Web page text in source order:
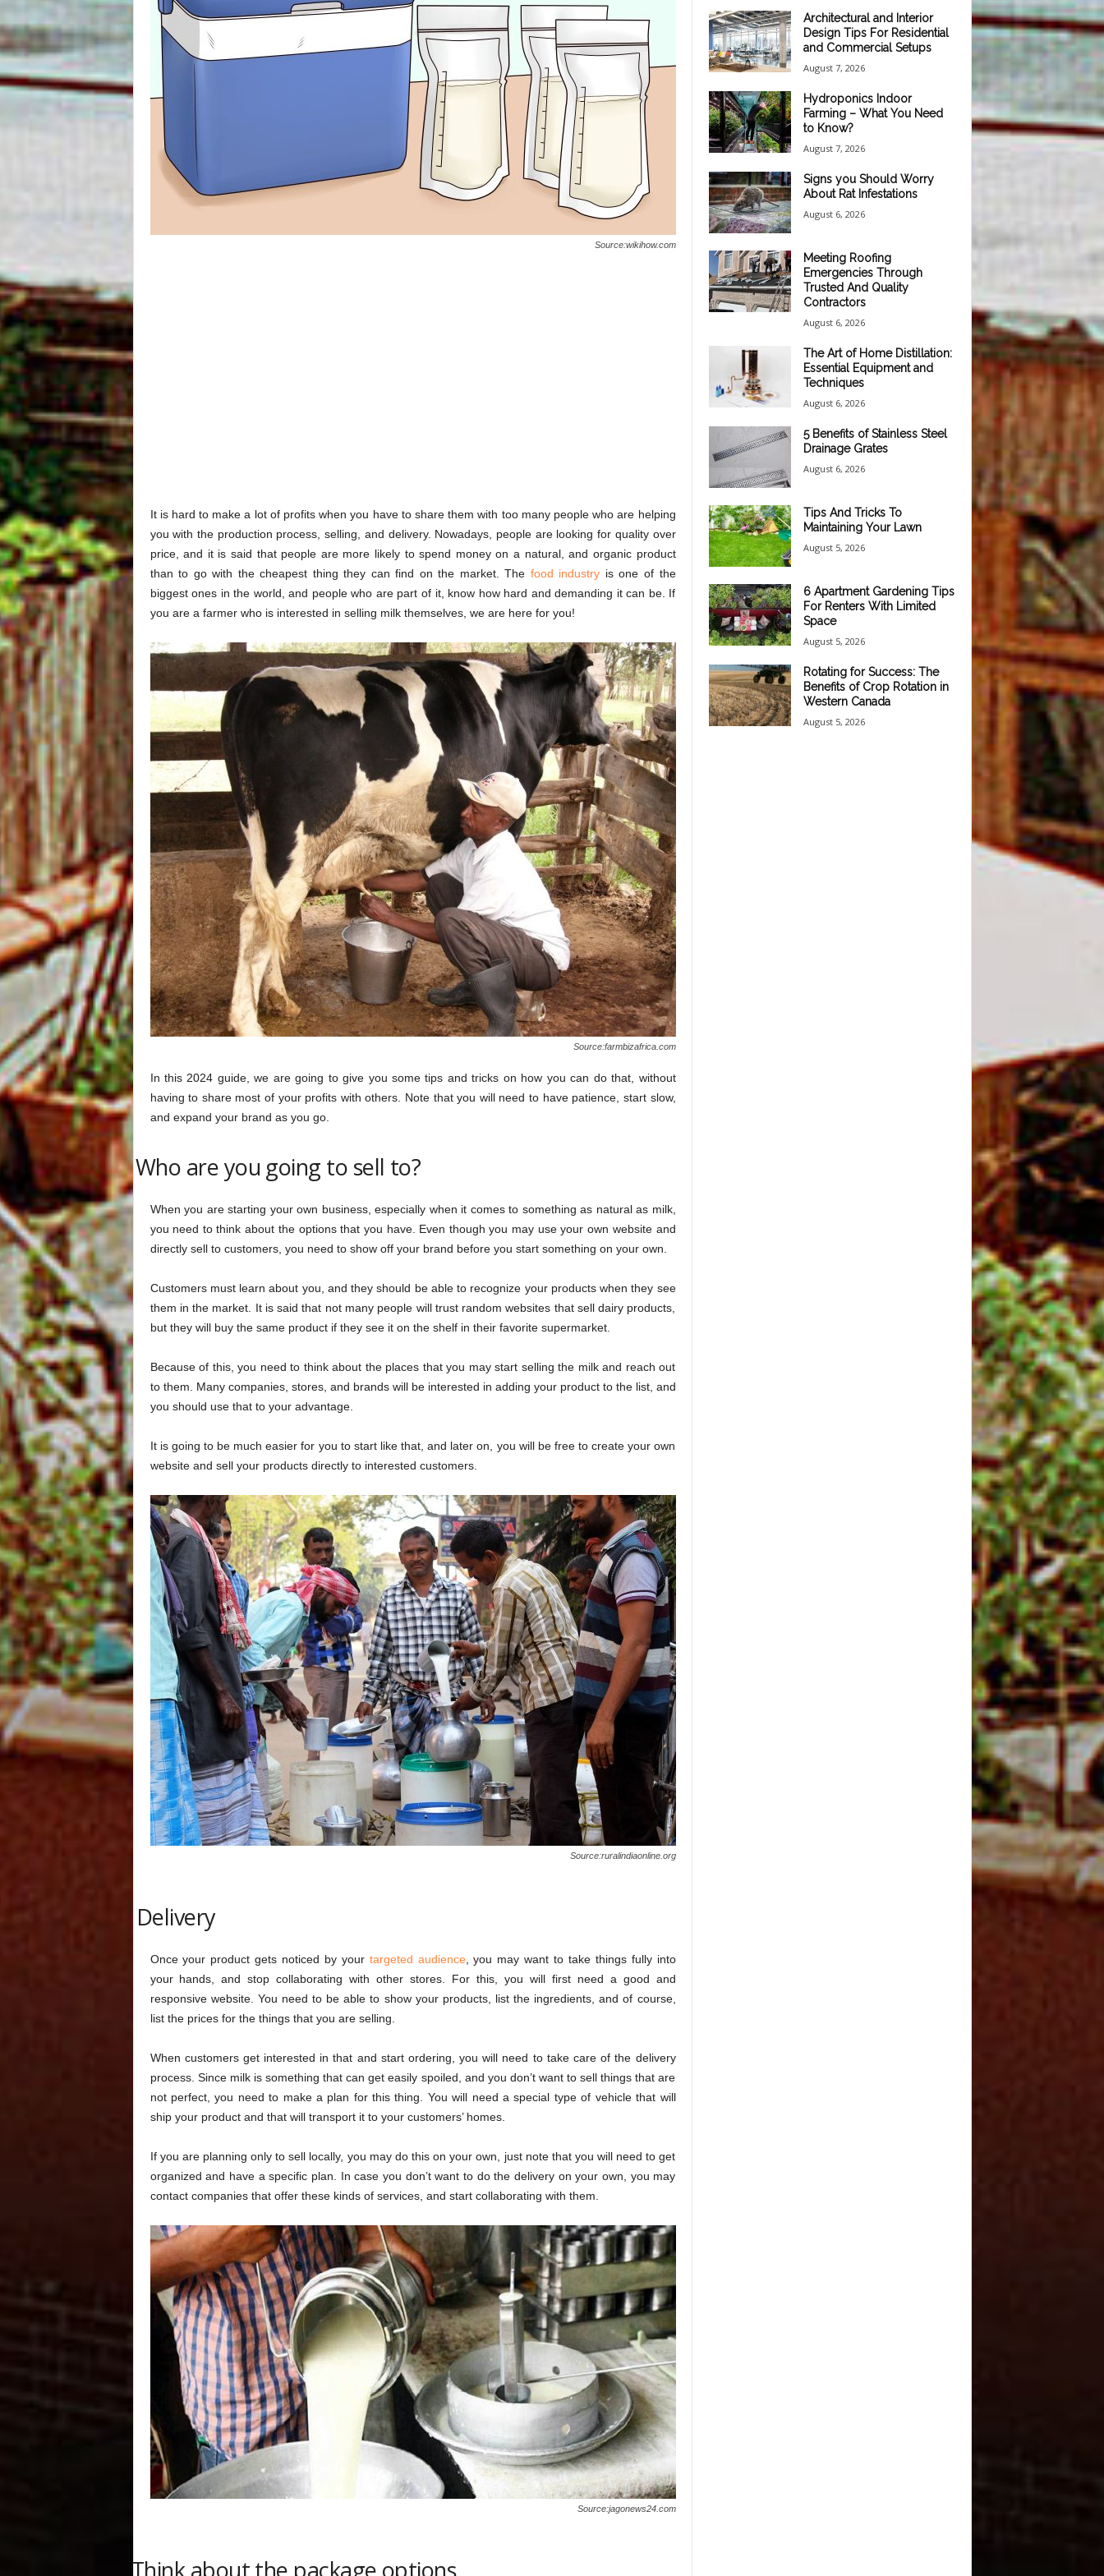
m
Source:wikihow.com
It is hard to make a lot of profits when you have to share them with too many people who are helping
you with the production process, selling, and delivery. Nowadays, people are looking for quality over
price, and it is said that people are more likely to spend money on a natural, and organic product
than to go with the cheapest thing they can find on the market. The food industry is one of the
biggest ones in the world, and people who are part of it, know how hard and demanding it can be. If
you are a farmer who is interested in selling milk themselves, we are here for you!
Source:farmbizafrica.com
In this 2024 guide, we are going to give you some tips and tricks on how you can do that, without
having to share most of your profits with others. Note that you will need to have patience, start slow,
and expand your brand as you go.
Who are you going to sell to?
When you are starting your own business, especially when it comes to something as natural as milk,
you need to think about the options that you have. Even though you may use your own website and
directly sell to customers, you need to show off your brand before you start something on your own.
Customers must learn about you, and they should be able to recognize your products when they see
them in the market. It is said that not many people will trust random websites that sell dairy products,
but they will buy the same product if they see it on the shelf in their favorite supermarket.
Because of this, you need to think about the places that you may start selling the milk and reach out
to them. Many companies, stores, and brands will be interested in adding your product to the list, and
you should use that to your advantage.
It is going to be much easier for you to start like that, and later on, you will be free to create your own
website and sell your products directly to interested customers.
Source:ruralindiaonline.org
Delivery
Once your product gets noticed by your targeted audience, you may want to take things fully into
your hands, and stop collaborating with other stores. For this, you will first need a good and
responsive website. You need to be able to show your products, list the ingredients, and of course,
list the prices for the things that you are selling.
When customers get interested in that and start ordering, you will need to take care of the delivery
process. Since milk is something that can get easily spoiled, and you don’t want to sell things that are
not perfect, you need to make a plan for this thing. You will need a special type of vehicle that will
ship your product and that will transport it to your customers’ homes.
If you are planning only to sell locally, you may do this on your own, just note that you will need to get
organized and have a specific plan. In case you don’t want to do the delivery on your own, you may
contact companies that offer these kinds of services, and start collaborating with them.
Source:jagonews24.com
Think about the package options
Architectural and Interior
Design Tips For Residential
and Commercial Setups
August 7, 2026
Hydroponics Indoor
Farming – What You Need
to Know?
August 7, 2026
Signs you Should Worry
About Rat Infestations
August 6, 2026
Meeting Roofing
Emergencies Through
Trusted And Quality
Contractors
August 6, 2026
The Art of Home Distillation:
Essential Equipment and
Techniques
August 6, 2026
5 Benefits of Stainless Steel
Drainage Grates
August 6, 2026
Tips And Tricks To
Maintaining Your Lawn
August 5, 2026
6 Apartment Gardening Tips
For Renters With Limited
Space
August 5, 2026
Rotating for Success: The
Benefits of Crop Rotation in
Western Canada
August 5, 2026